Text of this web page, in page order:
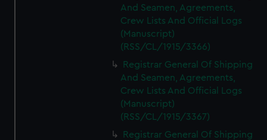
And Seamen, Agreements,
Crew Lists And Official Logs
(Manuscript)
(RSS/CL/1915/3366)
Registrar General Of Shipping
And Seamen, Agreements,
Crew Lists And Official Logs
(Manuscript)
(RSS/CL/1915/3367)
Registrar General Of Shipping